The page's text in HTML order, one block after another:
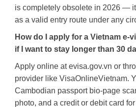
is completely obsolete in 2026 —
as a valid entry route under any
How do I apply for a Vietnam e-
if I want to stay longer than 30
Apply online at evisa.gov.vn or
provider like VisaOnlineVietnam.
Cambodian passport bio-page
photo, and a credit or debit card